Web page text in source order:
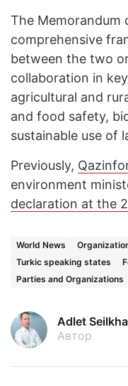
The Memorandum
comprehensive
between the two
collaboration in
agricultural and
and food safety,
sustainable use of
Previously,
environment
declaration at the
World News
Turkic speaking states
Parties and Organizations
Adlet
Автор